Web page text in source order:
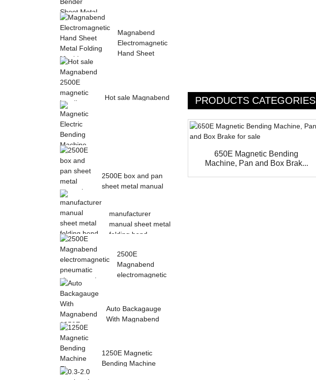
Bender Sheet Metal
Bending Machin...
Magnabend
Electromagnetic
Hand Sheet
Hot sale Magnabend
Bending Machine with
Foot Pedal fr...
2500E box and pan
sheet metal manual
manufacturer
manual sheet metal
folding bend
2500E
Magnabend
electromagnetic
Auto Backagauge
With Magnabend
1250E Magnetic
Bending Machine
PRODUCTS CATEGORIES
650E Magnetic Bending
Machine, Pan and Box Brak...